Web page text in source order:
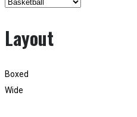
Layout
Boxed
Wide